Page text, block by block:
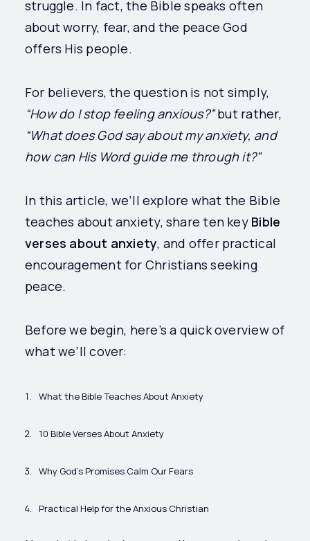
struggle. In fact, the Bible speaks often
about worry, fear, and the peace God
offers His people.
For believers, the question is not simply,
“How do I stop feeling anxious?”but rather,
“What does God say about my anxiety, and
how can His Word guide me through it?”
In this article, we’ll explore what the Bible
teaches about anxiety, share ten key Bible
verses about anxiety, and offer practical
encouragement for Christians seeking
peace.
Before we begin, here’s a quick overview of
what we’ll cover:
What the Bible Teaches About Anxiety
10 Bible Verses About Anxiety
Why God’s Promises Calm Our Fears
Practical Help for the Anxious Christian